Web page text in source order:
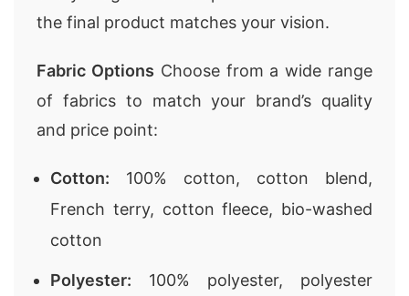
the final product matches your vision.
Fabric Options Choose from a wide range
of fabrics to match your brand’s quality
and price point:
Cotton: 100% cotton, cotton blend,
French terry, cotton fleece, bio-washed
cotton
Polyester: 100% polyester, polyester